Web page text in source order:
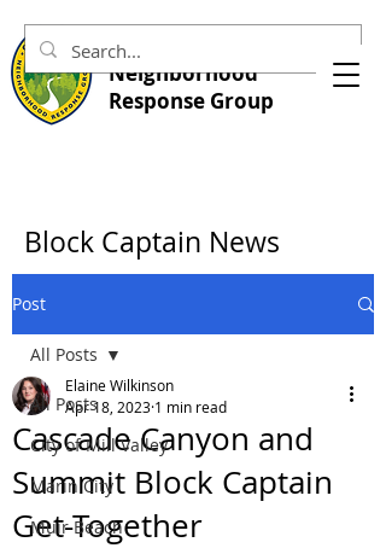
Central Marin
Neighborhood
Response Group
Block Captain News
Post
All Posts
City of Mill Valley
Marin City
Muir Beach
All Posts
Cascade Canyon and
Summit Block Captain
Get-Together
Elaine Wilkinson
Apr 18, 2023 1 min read